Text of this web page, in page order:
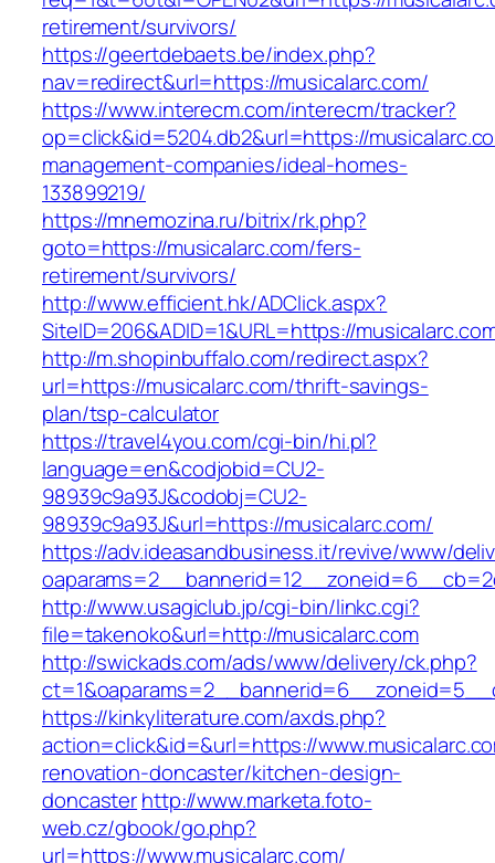
retirement/survivors/
https://geertdebaets.be/index.php?
nav=redirect&url=https://musicalarc.com/
https://www.interecm.com/interecm/tracker?
op=click&id=5204.db2&url=https://
management-companies/ideal-homes-
133899219/
https://mnemozina.ru/bitrix/rk.php?
goto=https://musicalarc.com/fers-
retirement/survivors/
http://www.efficient.hk/ADClick.aspx?
SiteID=206&ADID=1&URL=https://
http://m.shopinbuffalo.com/redirect.aspx?
url=https://musicalarc.com/thrift-savings-
plan/tsp-calculator
https://travel4you.com/cgi-bin/hi.pl?
language=en&codjobid=CU2-
98939c9a93J&codobj=CU2-
98939c9a93J&url=https://musicalarc.com/
https://adv.ideasandbusiness.it/revive/www/
http://www.usagiclub.jp/cgi-bin/linkc.cgi?
file=takenoko&url=http://musicalarc.com
http://swickads.com/ads/www/delivery/ck.php?
https://kinkyliterature.com/axds.php?
action=click&id=&url=https://
renovation-doncaster/kitchen-design-
doncasterhttp://www.marketa.foto-
web.cz/gbook/go.php?
url=https://www.musicalarc.com/